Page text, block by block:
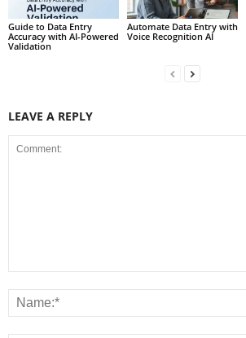
Guide to Data Entry
Accuracy with AI-Powered
Validation
Automate Data Entry with
Voice Recognition AI
LEAVE A REPLY